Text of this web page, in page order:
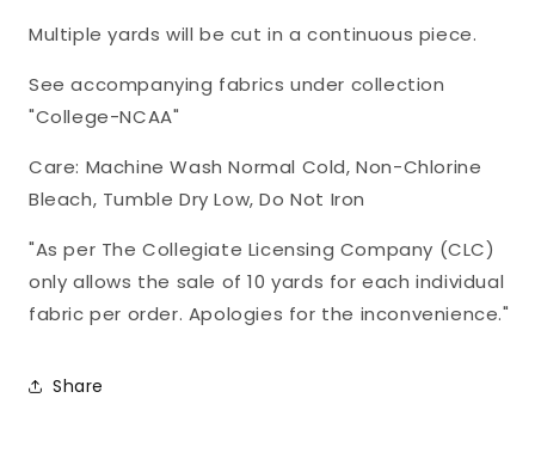
Multiple yards will be cut in a continuous piece.
See accompanying fabrics under collection
"College-NCAA"
Care: Machine Wash Normal Cold, Non-Chlorine
Bleach, Tumble Dry Low, Do Not Iron
"As per The Collegiate Licensing Company (CLC)
only allows the sale of 10 yards for each individual
fabric per order. Apologies for the inconvenience."
Share